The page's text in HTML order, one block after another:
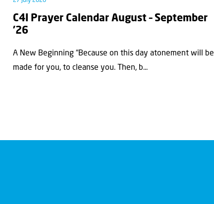
C4I Prayer Calendar August – September
’26
A New Beginning “Because on this day atonement will be
made for you, to cleanse you. Then, b...